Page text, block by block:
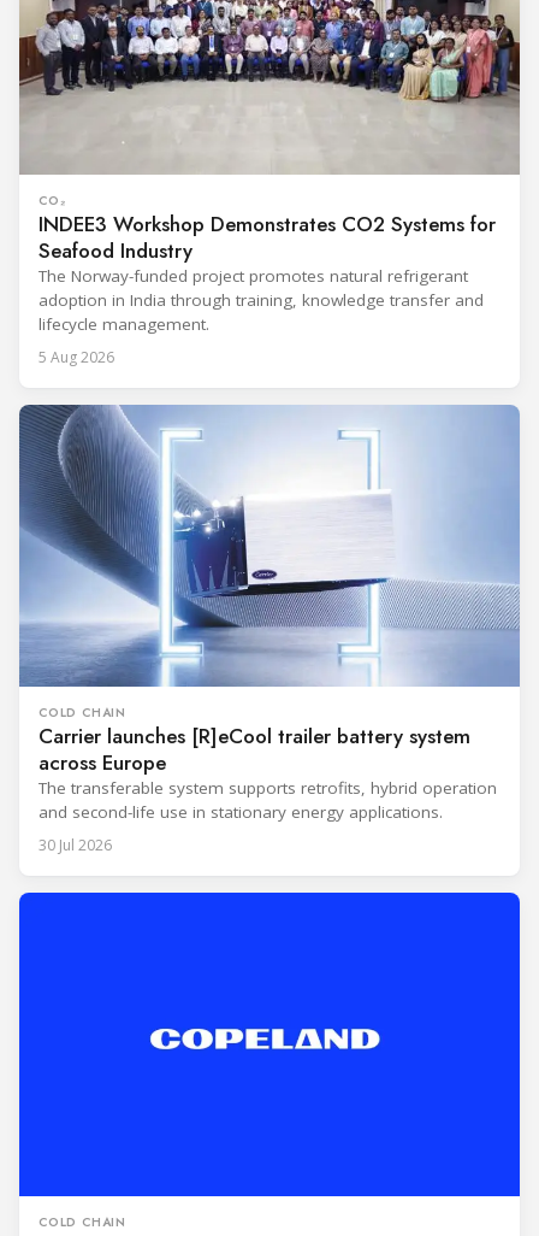
CO₂
INDEE3 Workshop Demonstrates CO2 Systems for
Seafood Industry
The Norway-funded project promotes natural refrigerant
adoption in India through training, knowledge transfer and
lifecycle management.
5 Aug 2026
COLD CHAIN
Carrier launches [R]eCool trailer battery system
across Europe
The transferable system supports retrofits, hybrid operation
and second-life use in stationary energy applications.
30 Jul 2026
COLD CHAIN